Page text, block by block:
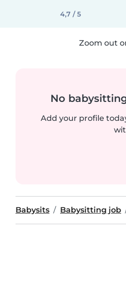
4,7 / 5
Zoom out
No
Add your profile
Babysits Babysitting job